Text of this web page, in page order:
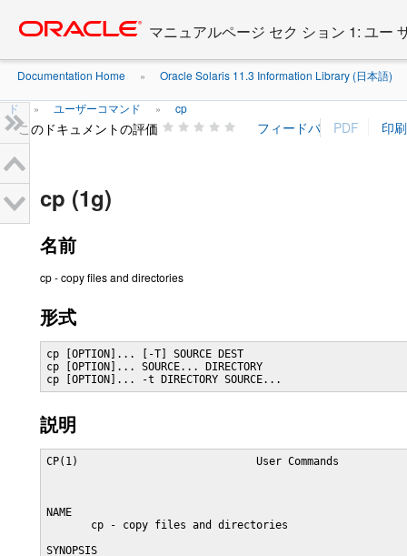
content
マニュアルページ セク ション 1: ユー
Documentation Home » Oracle Solaris 11.3 Information Library (日本語)
ド » ユーザーコマンド » cp
このドキュメントの評価
cp (1g)
名前
cp - copy files and directories
形式
cp [OPTION]... [-T] SOURCE DEST
cp [OPTION]... SOURCE... DIRECTORY
cp [OPTION]... -t DIRECTORY SOURCE...
説明
CP(1)                            User Commands
NAME
       cp - copy files and directories
SYNOPSIS